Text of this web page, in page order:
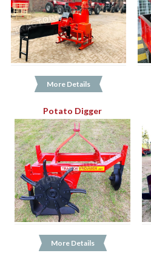
More Details
Potato Digger
More Details